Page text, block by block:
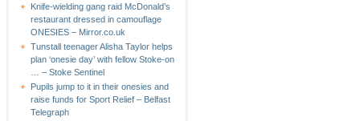
Knife-wielding gang raid McDonald’s
restaurant dressed in camouflage
ONESIES – Mirror.co.uk
Tunstall teenager Alisha Taylor helps
plan ‘onesie day’ with fellow Stoke-on
… – Stoke Sentinel
Pupils jump to it in their onesies and
raise funds for Sport Relief – Belfast
Telegraph